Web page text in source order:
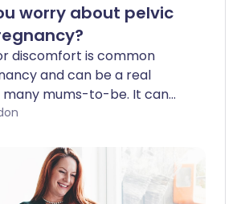
worry about pelvic
discomfort is common
and can be a real
mums-to-be. It can
any point and its impact
According to Dr Katy
pain fellow, locum
and member